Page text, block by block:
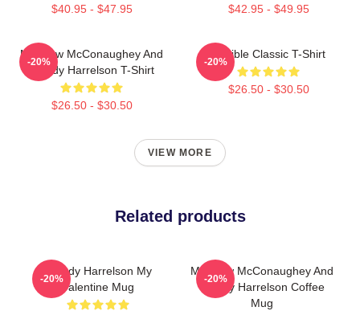
$40.95 - $47.95 $42.95 - $49.95
Matthew McConaughey And
Woody Harrelson T-Shirt
$26.50 - $30.50
-20%
Terrible Classic T-Shirt
$26.50 - $30.50
-20%
VIEW MORE
Related products
Woody Harrelson My
Valentine Mug
-20%
Matthew McConaughey And
Woody Harrelson Coffee
Mug
-20%